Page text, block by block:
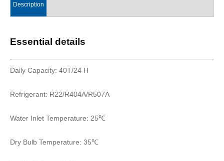
Description
Essential details
Daily Capacity: 40T/24 H
Refrigerant: R22/R404A/R507A
Water Inlet Temperature: 25℃
Dry Bulb Temperature: 35℃